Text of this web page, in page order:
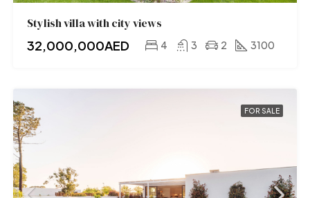
Stylish villa with city views
32,000,000AED 4 3 2 3100
FOR SALE